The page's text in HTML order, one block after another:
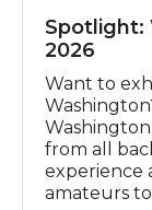
Spotlight:
2026
Want to
from all
experience
amateurs